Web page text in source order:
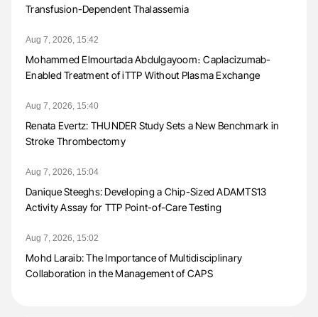
Transfusion-Dependent Thalassemia
Aug 7, 2026, 15:42
Mohammed Elmourtada Abdulgayoom։ Caplacizumab-
Enabled Treatment of iTTP Without Plasma Exchange
Aug 7, 2026, 15:40
Renata Evertz: THUNDER Study Sets a New Benchmark in
Stroke Thrombectomy
Aug 7, 2026, 15:04
Danique Steeghs: Developing a Chip-Sized ADAMTS13
Activity Assay for TTP Point-of-Care Testing
Aug 7, 2026, 15:02
Mohd Laraib: The Importance of Multidisciplinary
Collaboration in the Management of CAPS